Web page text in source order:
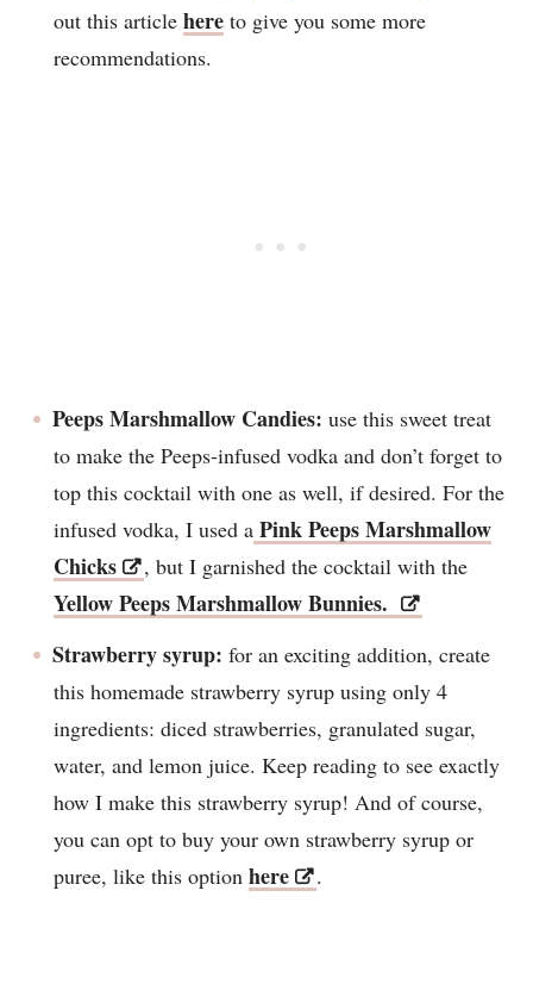
out this article here to give you some more
recommendations.
Peeps Marshmallow Candies: use this sweet treat
to make the Peeps-infused vodka and don’t forget to
top this cocktail with one as well, if desired. For the
infused vodka, I used a Pink Peeps Marshmallow
Chicks
, but I garnished the cocktail with the
Yellow Peeps Marshmallow Bunnies.
Strawberry syrup: for an exciting addition, create
this homemade strawberry syrup using only 4
ingredients: diced strawberries, granulated sugar,
water, and lemon juice. Keep reading to see exactly
how I make this strawberry syrup! And of course,
you can opt to buy your own strawberry syrup or
puree, like this option here .